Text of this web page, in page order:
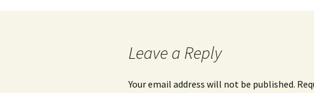
navigation
Leave a Reply
Your email address will not be published.